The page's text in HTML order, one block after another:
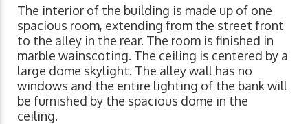
The interior of the building is made up of one
spacious room, extending from the street front
to the alley in the rear. The room is finished in
marble wainscoting. The ceiling is centered by a
large dome skylight. The alley wall has no
windows and the entire lighting of the bank will
be furnished by the spacious dome in the
ceiling.